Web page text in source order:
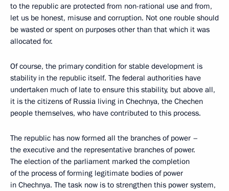
to the republic are protected from non-rational use and from,
let us be honest, misuse and corruption. Not one rouble should
be wasted or spent on purposes other than that which it was
allocated for.
Of course, the primary condition for stable development is
stability in the republic itself. The federal authorities have
undertaken much of late to ensure this stability, but above all,
it is the citizens of Russia living in Chechnya, the Chechen
people themselves, who have contributed to this process.
The republic has now formed all the branches of power –
the executive and the representative branches of power.
The election of the parliament marked the completion
of the process of forming legitimate bodies of power
in Chechnya. The task now is to strengthen this power system,